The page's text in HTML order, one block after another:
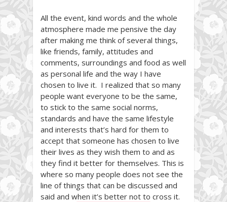
All the event, kind words and the whole
atmosphere made me pensive the day
after making me think of several things,
like friends, family, attitudes and
comments, surroundings and food as well
as personal life and the way I have
chosen to live it. I realized that so many
people want everyone to be the same,
to stick to the same social norms,
standards and have the same lifestyle
and interests that’s hard for them to
accept that someone has chosen to live
their lives as they wish them to and as
they find it better for themselves. This is
where so many people does not see the
line of things that can be discussed and
said and when it’s better not to cross it.